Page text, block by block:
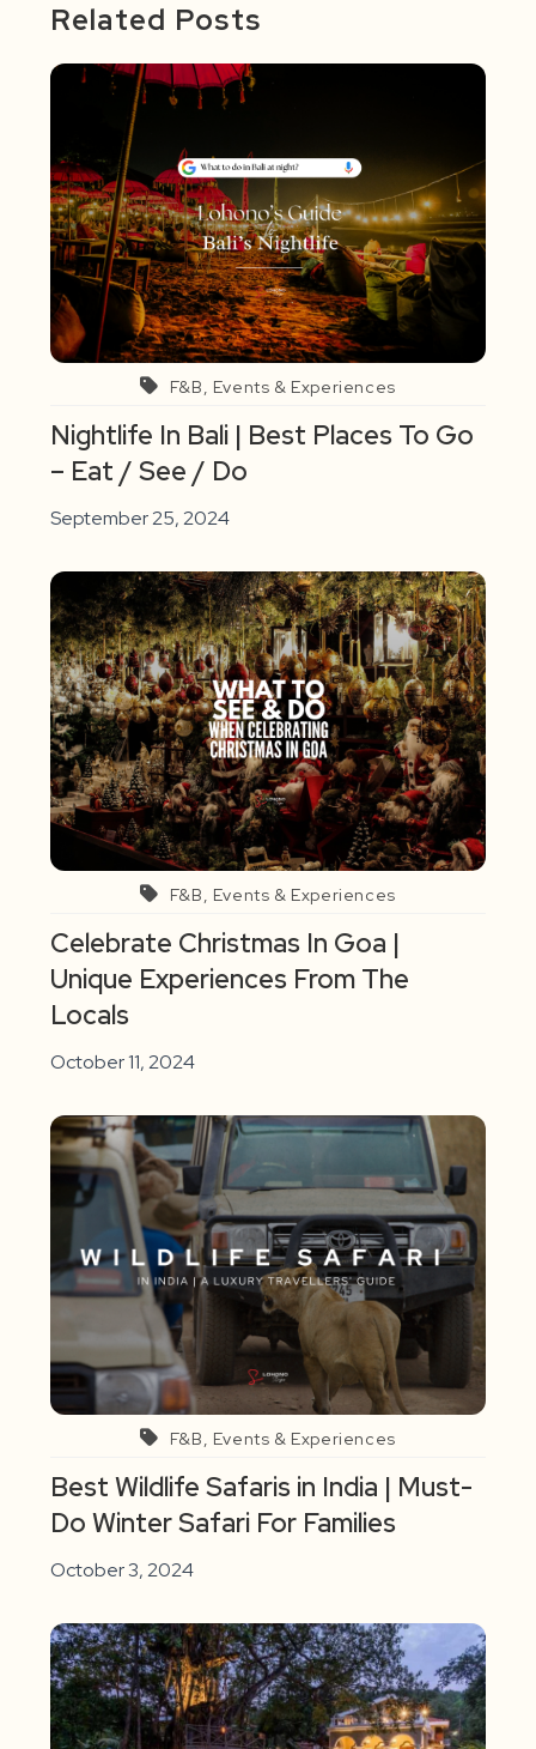
Related Posts
F&B, Events & Experiences
Nightlife In Bali | Best Places To Go
– Eat / See / Do
September 25, 2024
F&B, Events & Experiences
Celebrate Christmas In Goa |
Unique Experiences From The
Locals
October 11, 2024
F&B, Events & Experiences
Best Wildlife Safaris in India | Must-
Do Winter Safari For Families
October 3, 2024